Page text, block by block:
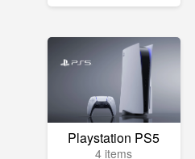
Playstation PS5
4 items